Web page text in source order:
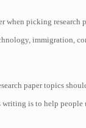
when picking research
immigration,
paper topics
writing is to help